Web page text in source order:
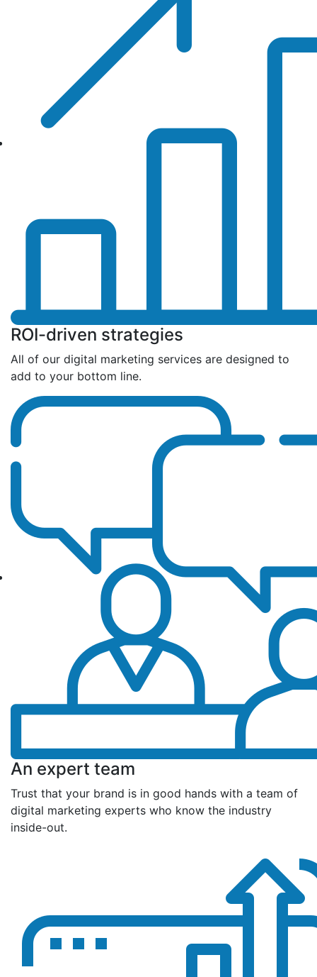
ROI-driven strategies
All of our digital marketing services are designed to
add to your bottom line.
An expert team
Trust that your brand is in good hands with a team of
digital marketing experts who know the industry
inside-out.